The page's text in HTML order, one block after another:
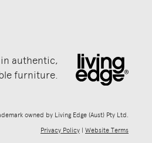
authentic,
furniture.
owned by Living Edge (Aust) Pty Ltd.
Privacy Policy
Website Terms